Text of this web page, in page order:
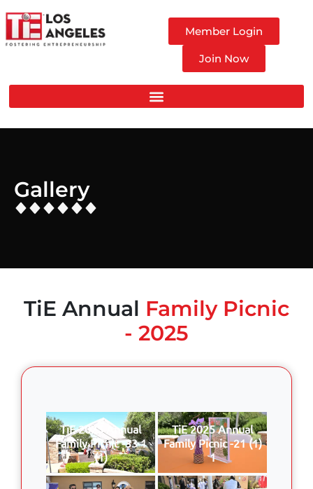
Member Login
Join Now
Gallery
TiE Annual Family Picnic
- 2025
TiE 2025 Annual
Family Picnic -33 1
(1)
TiE 2025 Annual
Family Picnic -21 (1)
1